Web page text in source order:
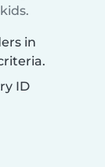
in
ID